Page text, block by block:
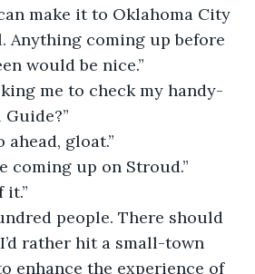
make it to Oklahoma City
Anything coming up before
would be nice.”
me to check my handy-
ahead, gloat.”
coming up on Stroud.”
it.”
people. There should
rather hit a small-town
enhance the experience of